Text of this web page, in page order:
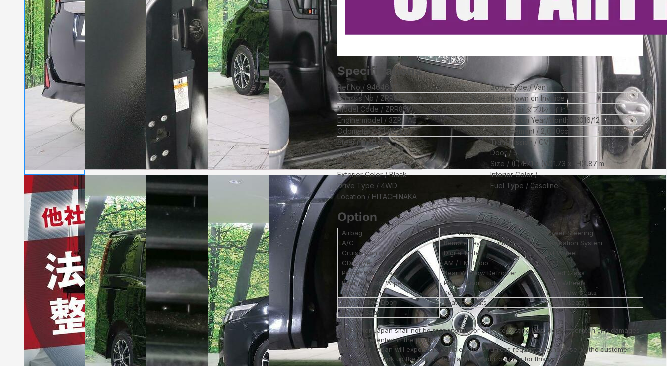
Specifications
Ref No 94646671 Body Type
Van
Chassis No
ZRR85-0****
Full Chassis No_will be shown on Invoice
Model Code
ZRR85W Grade
Si ダブルバイビー
Engine model
3ZR-FAE Registration Year/Month
2016/12
Odometer
53,442km Displacement 2,000cc
Steering
Right Transmission
CVT
Passengers
7 Door
5
Dimension
15.24 Size (L)4.71 x (W) 1.73 x (H)1.87m
Exterior Color
Black Interior Color
--
Drive Type
4WD Fuel Type
Gasoline
Location
HITACHINAKA
Option
Airbag Anti-Lock Brakes
Power Steering
A/C
Remote Keyless Entry
Navigation System
Cruise Control
Digital Meter
Tilt Wheel
CD Player
AM / FM Radio
DVD
Power Windows
Rear Window Defroster
Tinted Glass
Rear Window Wiper
Power Door Locks
Alloy Wheels
Power Mirrors
Sunroof
Third Row Seats
Power Slide Door
Leather Seats
Power Seats
Bucket Seat
*SBI Motor Japan shall not be responsible for any preexisting loss, dents , scratch and damages
already presented in the photos.
*SBI Motor Japan will export the vehicles "As is" unless requested otherwise by the customer.
*You need to look up the Import Regulation of your country for this unit..